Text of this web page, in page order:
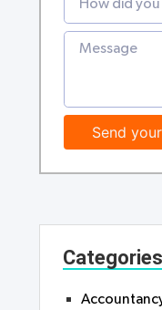
Send
Categories